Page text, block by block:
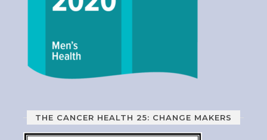
THE CANCER HEALTH 25: CHANGE MAKERS